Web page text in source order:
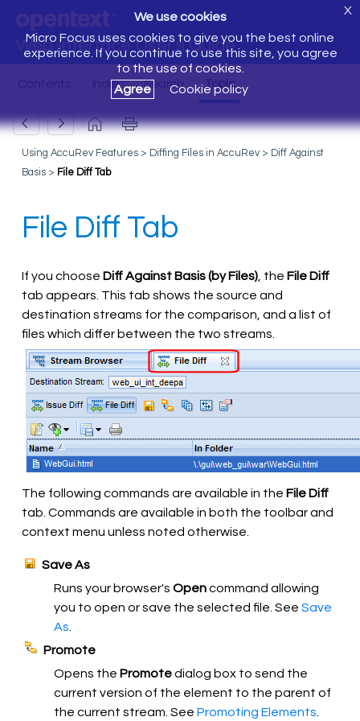
Web Interface User's Guide
We use cookies
Micro Focus uses cookies to give you the best online
experience. If you continue to use this site, you agree
to the use of cookies.
Agree
Cookie policy
X